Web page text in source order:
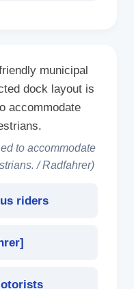
municipal
dock layout is
accommodate
to accommodate
/ Radfahrer)
riders
]